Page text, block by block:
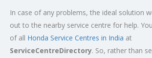
In case of any problems, the ideal solution
out to the nearby service centre for help.
of all Honda Service Centres in India at
ServiceCentreDirectory. So, rather than